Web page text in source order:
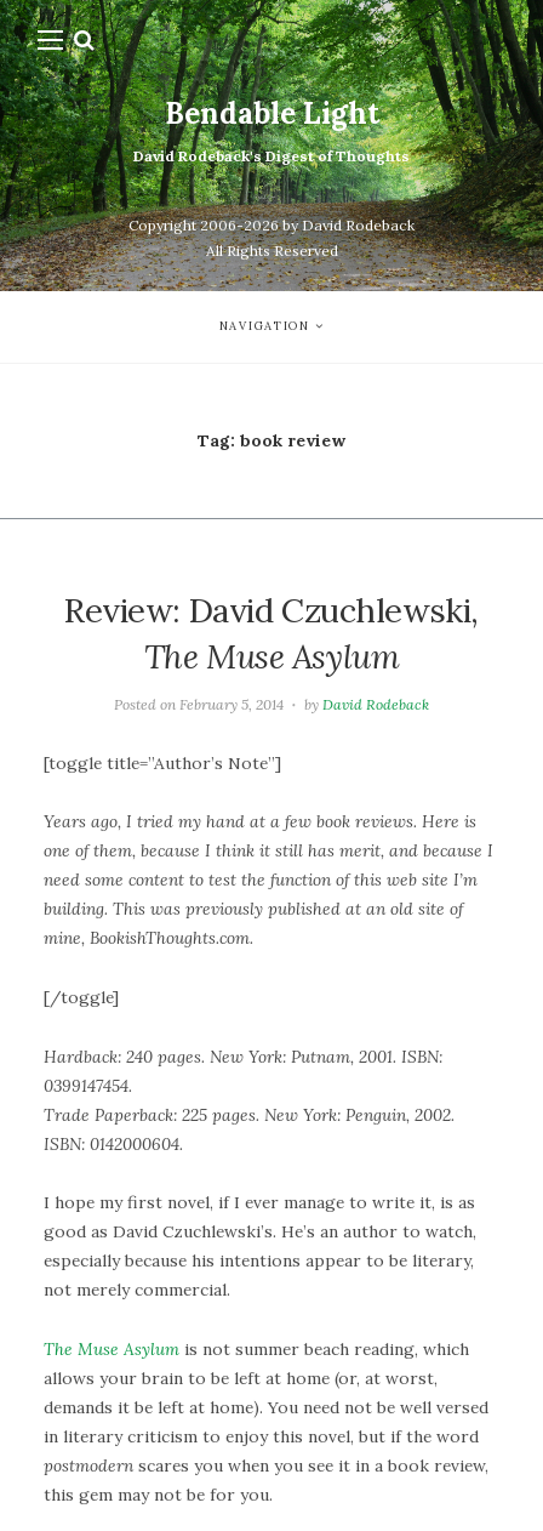
Bendable Light
David Rodeback's Digest of Thoughts
Copyright 2006-2026 by David Rodeback
All Rights Reserved
NAVIGATION
Tag: book review
Review: David Czuchlewski,
The Muse Asylum
Posted onFebruary 5, 2014 by David Rodeback
[toggle title=”Author’s Note”]
Years ago, I tried my hand at a few book reviews. Here is
one of them, because I think it still has merit, and because I
need some content to test the function of this web site I’m
building. This was previously published at an old site of
mine, BookishThoughts.com.
[/toggle]
Hardback: 240 pages. New York: Putnam, 2001. ISBN:
0399147454.
Trade Paperback: 225 pages. New York: Penguin, 2002.
ISBN: 0142000604.
I hope my first novel, if I ever manage to write it, is as
good as David Czuchlewski’s. He’s an author to watch,
especially because his intentions appear to be literary,
not merely commercial.
The Muse Asylum is not summer beach reading, which
allows your brain to be left at home (or, at worst,
demands it be left at home). You need not be well versed
in literary criticism to enjoy this novel, but if the word
postmodern scares you when you see it in a book review,
this gem may not be for you.